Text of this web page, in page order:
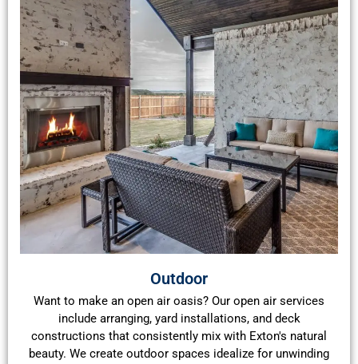
Outdoor
Want to make an open air oasis? Our open air services
include arranging, yard installations, and deck
constructions that consistently mix with Exton's natural
beauty. We create outdoor spaces idealize for unwinding